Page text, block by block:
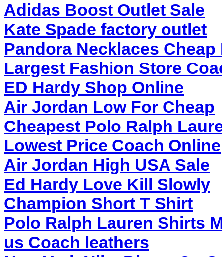
Adidas Boost Outlet Sale
Kate Spade factory outlet
Pandora Necklaces Cheap
Largest Fashion Store
ED Hardy Shop Online
Air Jordan Low For Cheap
Cheapest Polo Ralph
Lowest Price Coach Online
Air Jordan High USA Sale
Ed Hardy Love Kill Slowly
Champion Short T Shirt
Polo Ralph Lauren Shirts
us Coach leathers